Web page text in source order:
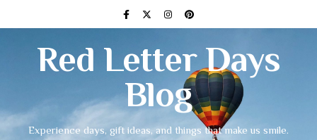
Red Letter Days
Blog
Experience days, gift ideas, and things that make us smile.